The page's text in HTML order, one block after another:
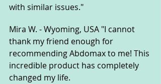
with similar issues."
Mira W. - Wyoming, USA "I cannot
thank my friend enough for
recommending Abdomax to me! This
incredible product has completely
changed my life.